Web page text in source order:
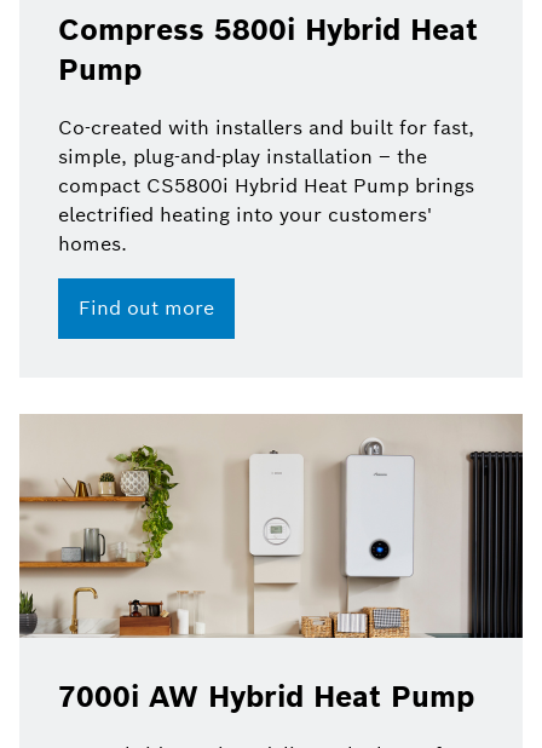
Compress 5800i Hybrid Heat
Pump
Co-created with installers and built for fast,
simple, plug-and-play installation – the
compact CS5800i Hybrid Heat Pump brings
electrified heating into your customers'
homes.
Find out more
7000i AW Hybrid Heat Pump